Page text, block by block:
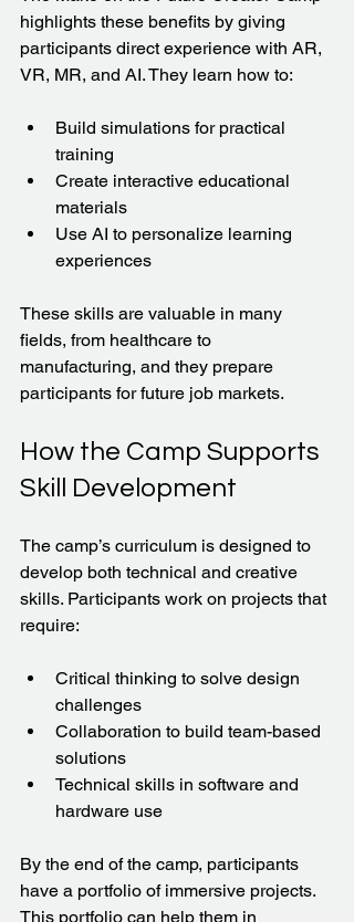
highlights these benefits by giving
participants direct experience with AR,
VR, MR, and AI. They learn how to:
Build simulations for practical
training
Create interactive educational
materials
Use AI to personalize learning
experiences
These skills are valuable in many
fields, from healthcare to
manufacturing, and they prepare
participants for future job markets.
How the Camp Supports
Skill Development
The camp’s curriculum is designed to
develop both technical and creative
skills. Participants work on projects that
require:
Critical thinking to solve design
challenges
Collaboration to build team-based
solutions
Technical skills in software and
hardware use
By the end of the camp, participants
have a portfolio of immersive projects.
This portfolio can help them in